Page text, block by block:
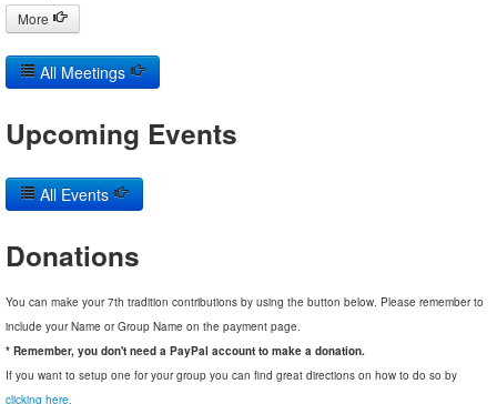
More
All Meetings
Upcoming Events
All Events
Donations
You can make your 7th tradition contributions by using the button below. Please remember to
include your Name or Group Name on the payment page.
* Remember, you don't need a PayPal account to make a donation.
If you want to setup one for your group you can find great directions on how to do so by
clicking here.